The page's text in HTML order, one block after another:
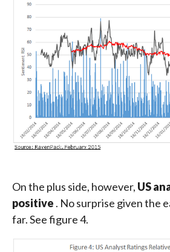
On the plus side, however, US
positive . No surprise given the
far. See figure 4.